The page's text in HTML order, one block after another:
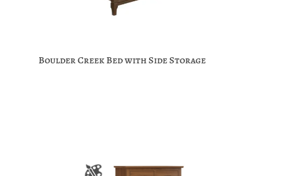
Boulder Creek Bed with Side Storage